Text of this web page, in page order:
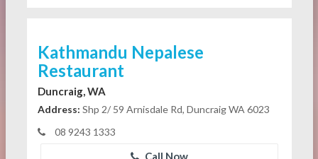
Kathmandu Nepalese
Restaurant
Duncraig, WA
Address: Shp 2/ 59 Arnisdale Rd, Duncraig WA 6023
08 9243 1333
Call Now